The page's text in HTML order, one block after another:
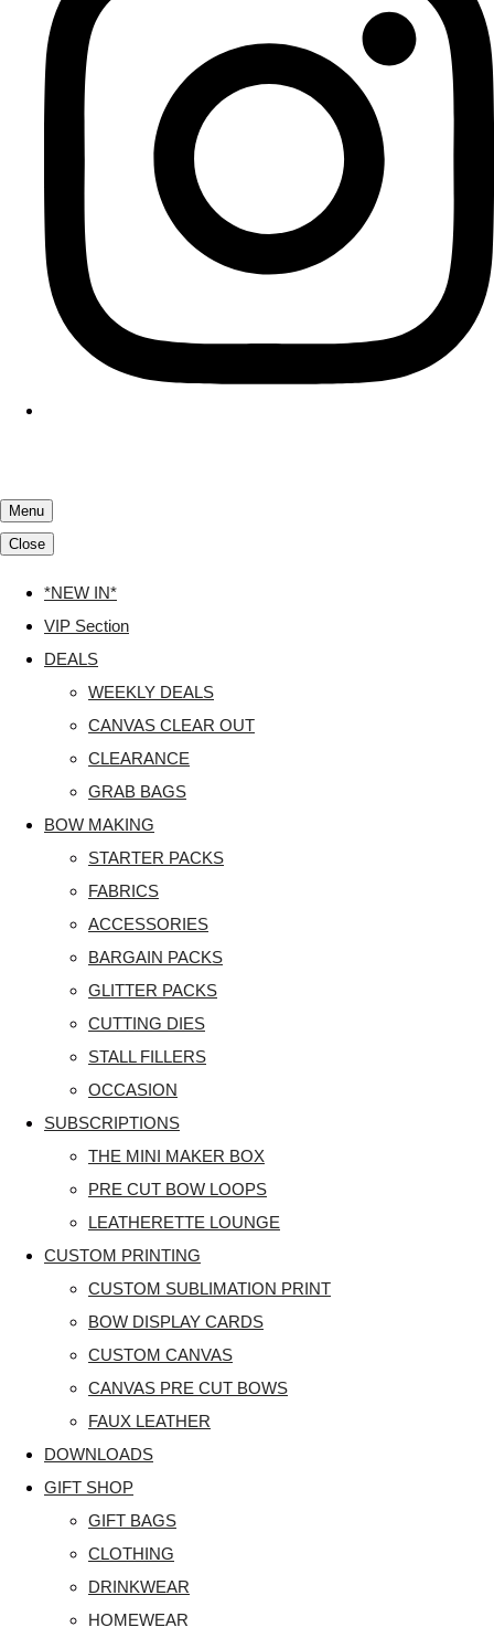
Menu
Close
*NEW IN*
VIP Section
DEALS
WEEKLY DEALS
CANVAS CLEAR OUT
CLEARANCE
GRAB BAGS
BOW MAKING
STARTER PACKS
FABRICS
ACCESSORIES
BARGAIN PACKS
GLITTER PACKS
CUTTING DIES
STALL FILLERS
OCCASION
SUBSCRIPTIONS
THE MINI MAKER BOX
PRE CUT BOW LOOPS
LEATHERETTE LOUNGE
CUSTOM PRINTING
CUSTOM SUBLIMATION PRINT
BOW DISPLAY CARDS
CUSTOM CANVAS
CANVAS PRE CUT BOWS
FAUX LEATHER
DOWNLOADS
GIFT SHOP
GIFT BAGS
CLOTHING
DRINKWEAR
HOMEWEAR